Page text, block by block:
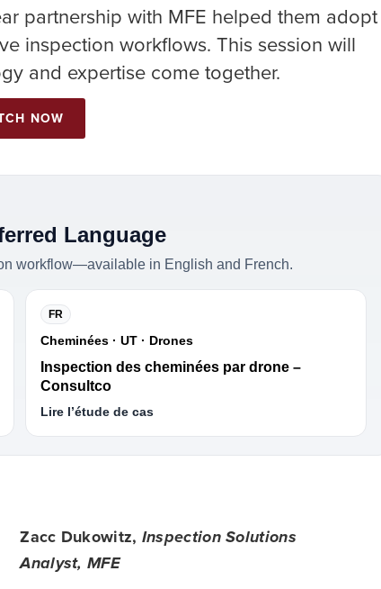
partnership with MFE helped them adopt
inspection workflows. This session will
and expertise come together.
NOW
Language
workflow—available in English and French.
FR
Cheminées · UT · Drones
Inspection des cheminées par drone –
Consultco
Lire l’étude de cas
Zacc Dukowitz, Inspection Solutions
Analyst, MFE